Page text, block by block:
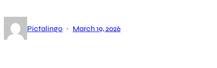
Pictalingo · March 19, 2026